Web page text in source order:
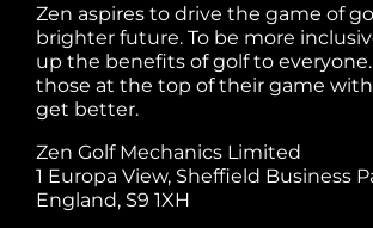
Zen aspires to drive the game of
brighter future. To be more
up the benefits of golf to
those at the top of their game
get better.
Zen Golf Mechanics Limited
1 Europa View, Sheffield Business
England, S9 1XH